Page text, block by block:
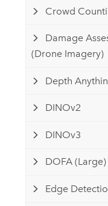
Crowd
Damage
(Drone Imagery)
Depth
DINOv2
DINOv3
DOFA (Large)
Edge